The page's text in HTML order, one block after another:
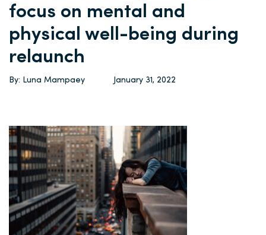
focus on mental and
physical well-being during
relaunch
By: Luna Mampaey January 31, 2022